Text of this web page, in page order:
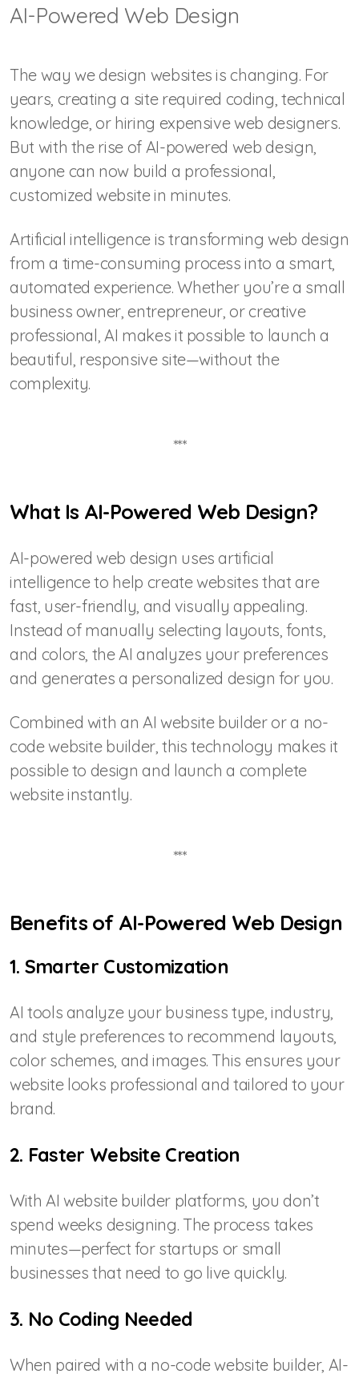
AI-Powered Web Design
The way we design websites is changing. For
years, creating a site required coding, technical
knowledge, or hiring expensive web designers.
But with the rise of AI-powered web design,
anyone can now build a professional,
customized website in minutes.
Artificial intelligence is transforming web design
from a time-consuming process into a smart,
automated experience. Whether you’re a small
business owner, entrepreneur, or creative
professional, AI makes it possible to launch a
beautiful, responsive site—without the
complexity.
***
What Is AI-Powered Web Design?
AI-powered web design uses artificial
intelligence to help create websites that are
fast, user-friendly, and visually appealing.
Instead of manually selecting layouts, fonts,
and colors, the AI analyzes your preferences
and generates a personalized design for you.
Combined with an AI website builder or a no-
code website builder, this technology makes it
possible to design and launch a complete
website instantly.
***
Benefits of AI-Powered Web Design
1. Smarter Customization
AI tools analyze your business type, industry,
and style preferences to recommend layouts,
color schemes, and images. This ensures your
website looks professional and tailored to your
brand.
2. Faster Website Creation
With AI website builder platforms, you don’t
spend weeks designing. The process takes
minutes—perfect for startups or small
businesses that need to go live quickly.
3. No Coding Needed
When paired with a no-code website builder, AI-